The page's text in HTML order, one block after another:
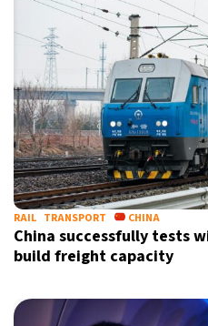
RAIL TRANSPORT CHINA
China successfully tests
build freight capacity